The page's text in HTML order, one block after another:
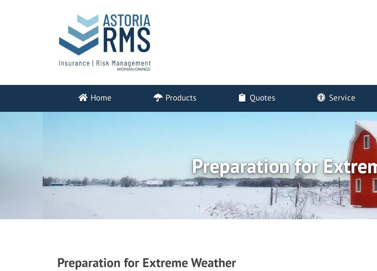
Home Products Quotes Service
Preparation for
Preparation for Extreme Weather